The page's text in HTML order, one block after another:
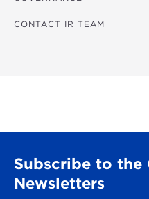
CONTACT IR TEAM
Subscribe to the
Newsletters